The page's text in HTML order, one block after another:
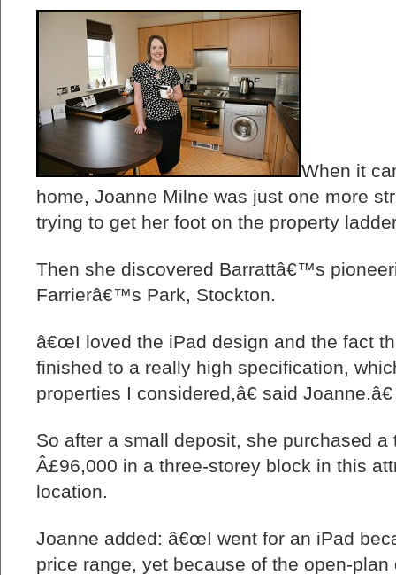
When it
home, Joanne Milne was just one more
trying to get her foot on the property
Then she discovered Barrattâ€™s
Farrierâ€™s Park, Stockton.
â€œI loved the iPad design and the fact
finished to a really high specification,
properties I considered,â€ said Joanne.â€
So after a small deposit, she purchased a
Â£96,000 in a three-storey block in this
location.
Joanne added: â€œI went for an iPad
price range, yet because of the open-